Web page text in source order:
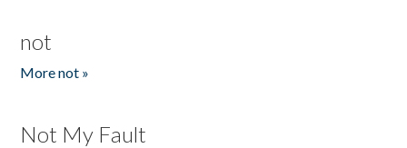
not
More not »
Not My Fault